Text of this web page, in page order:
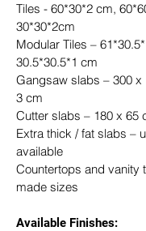
Tiles - 60*30*2 cm,
30*30*2cm
Modular Tiles –
30.5*30.5*1 cm
Gangsaw slabs – 300 x
3 cm
Cutter slabs – 180 x 65
Extra thick / fat slabs –
available
Countertops and vanity
made sizes
Available Finishes: